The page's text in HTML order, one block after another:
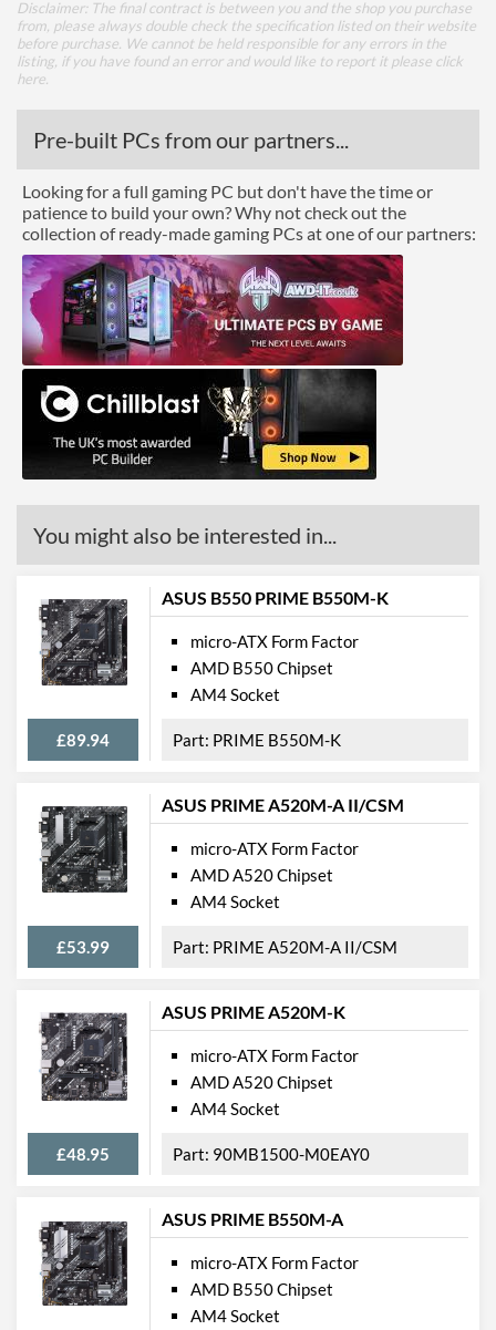
HDMI
Ethernet
Ethernet Quantity
Max Ethernet Speed
1 Gbit/s
Wi-Fi
PCI Express
PCI-E x1 Slots 1
Internal Connections
Quantity
M.2 Ports
M.2 Port Quantity
1
External Connections
USB 2.0 Quantity
2
Quantity
Extra (Non-Video) Ports PS/2
Physical Attributes
Product Codes
Manufacturer Codes
90MB1E80-M0EAY0
Barcodes
4711387113189
Disclaimer: The final contract is between you and the shop you purchase
from, please always double check the specification listed on their website
before purchase. We cannot be held responsible for any errors in the
listing, if you have found an error and would like to report it please click
here
Pre-built PCs from our partners...
Looking for a full gaming PC but don't have the time or
patience to build your own? Why not check out the
collection of ready-made gaming PCs at one of our partners:
You might also be interested in...
ASUS B550 PRIME B550M-K
£89.94
micro-ATX Form Factor
AMD B550 Chipset
AM4 Socket
PRIME B550M-K
ASUS PRIME A520M-A II/CSM
£53.99
micro-ATX Form Factor
AMD A520 Chipset
AM4 Socket
PRIME A520M-A II/CSM
ASUS PRIME A520M-K
£48.95
micro-ATX Form Factor
AMD A520 Chipset
AM4 Socket
90MB1500-M0EAY0
ASUS PRIME B550M-A
micro-ATX Form Factor
AMD B550 Chipset
AM4 Socket